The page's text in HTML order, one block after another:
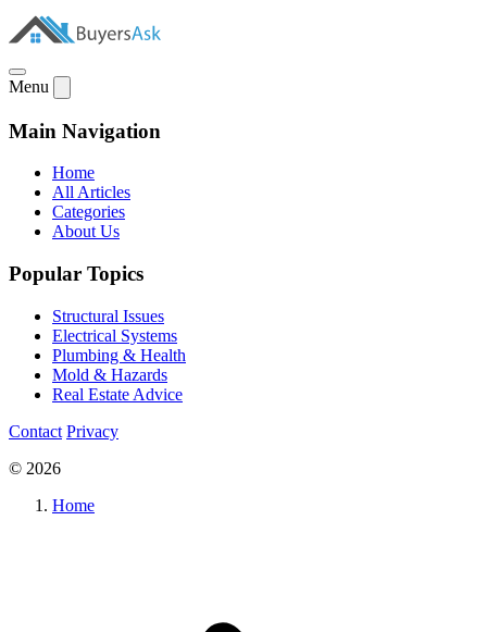
Menu
Main Navigation
Home
All Articles
Categories
About Us
Popular Topics
Structural Issues
Electrical Systems
Plumbing & Health
Mold & Hazards
Real Estate Advice
Contact Privacy
© 2026
Home